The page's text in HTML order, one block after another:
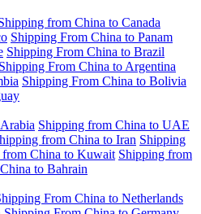
from China to Canada
Shipping From China to Panam
Shipping From China to Brazil
Shipping From China to Argentina
Shipping From China to Bolivia
Shipping from China to UAE
from China to Iran Shipping
from China to Kuwait Shipping from
to Bahrain
From China to Netherlands